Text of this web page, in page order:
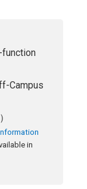
function
Campus
in